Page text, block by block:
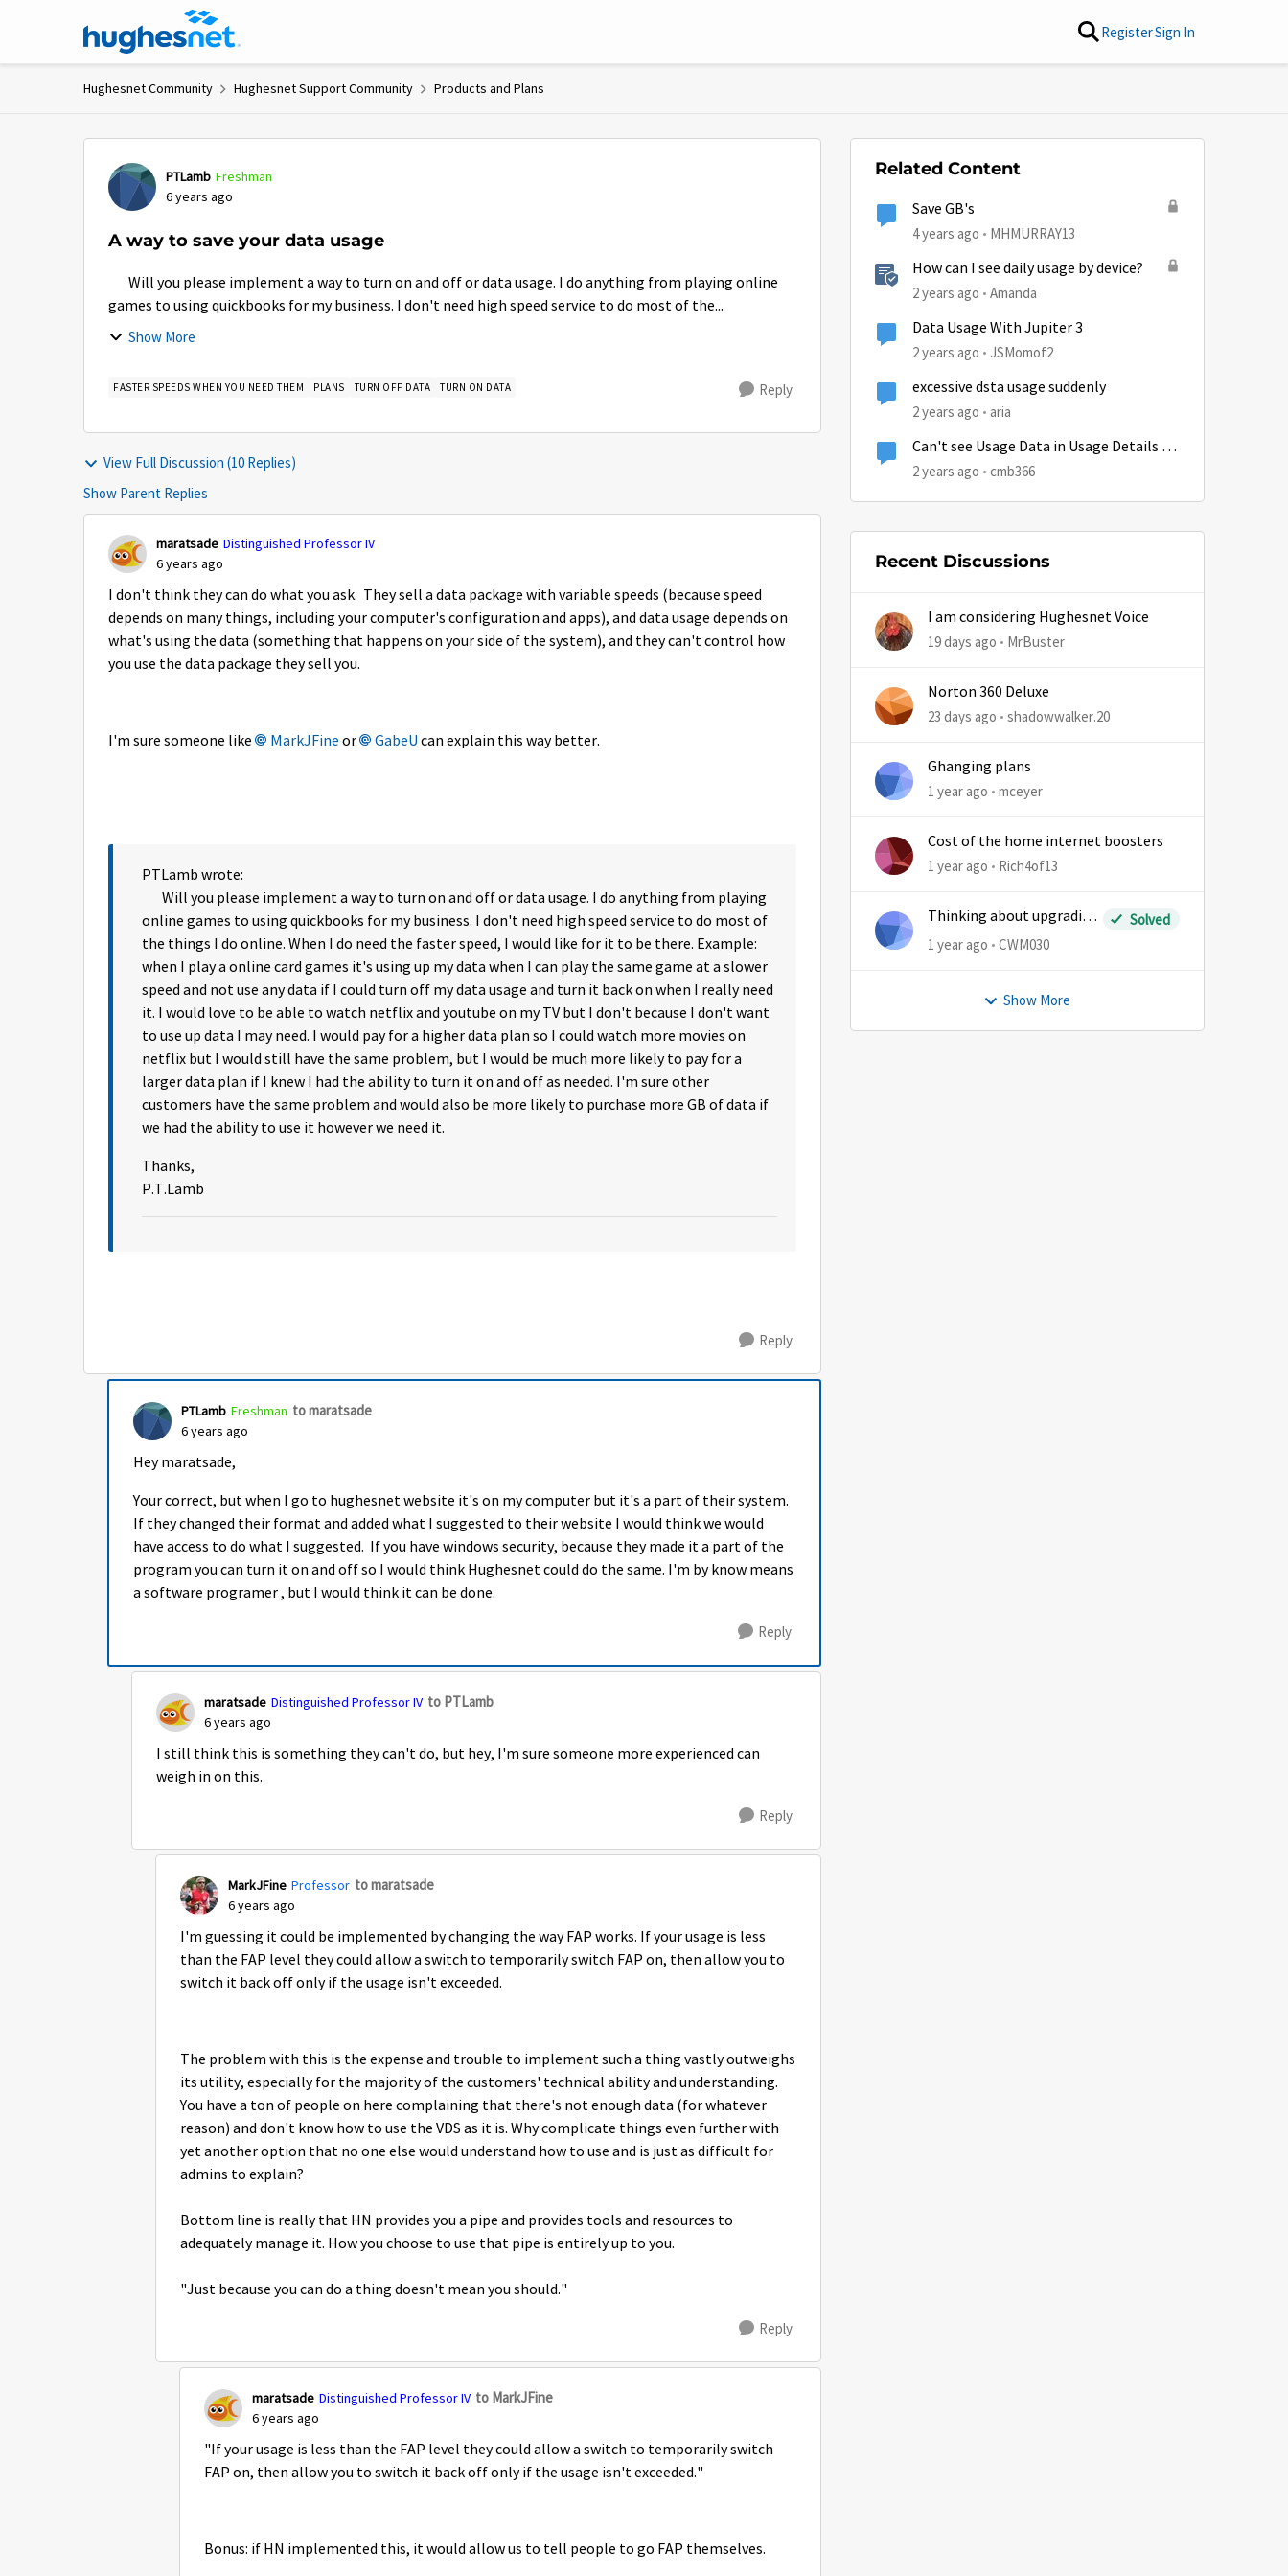
Skip to content RegisterSign In
Hughesnet Community Hughesnet Support Community Products and Plans
PTLamb Freshman
6 years ago
A way to save your data usage
Will you please implement a way to turn on and off or data usage. I do anything from playing online
games to using quickbooks for my business. I don't need high speed service to do most of the...
Show More
FASTER SPEEDS WHEN YOU NEED THEM PLANS TURN OFF DATA TURN ON DATA Reply
View Full Discussion (10 Replies)
Show Parent Replies
maratsade Distinguished Professor IV
6 years ago
I don't think they can do what you ask. They sell a data package with variable speeds (because speed
depends on many things, including your computer's configuration and apps), and data usage depends on
what's using the data (something that happens on your side of the system), and they can't control how
you use the data package they sell you.
I'm sure someone like MarkJFine or GabeU can explain this way better.
PTLamb wrote:
Will you please implement a way to turn on and off or data usage. I do anything from playing
online games to using quickbooks for my business. I don't need high speed service to do most of
the things I do online. When I do need the faster speed, I would like for it to be there. Example:
when I play a online card games it's using up my data when I can play the same game at a slower
speed and not use any data if I could turn off my data usage and turn it back on when I really need
it. I would love to be able to watch netflix and youtube on my TV but I don't because I don't want
to use up data I may need. I would pay for a higher data plan so I could watch more movies on
netflix but I would still have the same problem, but I would be much more likely to pay for a
larger data plan if I knew I had the ability to turn it on and off as needed. I'm sure other
customers have the same problem and would also be more likely to purchase more GB of data if
we had the ability to use it however we need it.
Thanks,
P.T.Lamb
Reply
PTLamb Freshman to maratsade
6 years ago
Hey maratsade,
Your correct, but when I go to hughesnet website it's on my computer but it's a part of their system.
If they changed their format and added what I suggested to their website I would think we would
have access to do what I suggested. If you have windows security, because they made it a part of the
program you can turn it on and off so I would think Hughesnet could do the same. I'm by know means
a software programer , but I would think it can be done.
Reply
maratsade Distinguished Professor IV to PTLamb
6 years ago
I still think this is something they can't do, but hey, I'm sure someone more experienced can
weigh in on this.
Reply
MarkJFine Professor to maratsade
6 years ago
I'm guessing it could be implemented by changing the way FAP works. If your usage is less
than the FAP level they could allow a switch to temporarily switch FAP on, then allow you to
switch it back off only if the usage isn't exceeded.
The problem with this is the expense and trouble to implement such a thing vastly outweighs
its utility, especially for the majority of the customers' technical ability and understanding.
You have a ton of people on here complaining that there's not enough data (for whatever
reason) and don't know how to use the VDS as it is. Why complicate things even further with
yet another option that no one else would understand how to use and is just as difficult for
admins to explain?
Bottom line is really that HN provides you a pipe and provides tools and resources to
adequately manage it. How you choose to use that pipe is entirely up to you.
"Just because you can do a thing doesn't mean you should."
Reply
maratsade Distinguished Professor IV to MarkJFine
6 years ago
"If your usage is less than the FAP level they could allow a switch to temporarily switch
FAP on, then allow you to switch it back off only if the usage isn't exceeded."
Bonus: if HN implemented this, it would allow us to tell people to go FAP themselves.
Related Content
Save GB's
4 years ago MHMURRAY13
How can I see daily usage by device?
2 years ago Amanda
Data Usage With Jupiter 3
2 years ago JSMomof2
excessive dsta usage suddenly
2 years ago aria
Can't see Usage Data in Usage Details on
App or Browser
2 years ago cmb366
Recent Discussions
I am considering Hughesnet Voice
19 days ago MrBuster
Norton 360 Deluxe
23 days ago shadowwalker.20
Ghanging plans
1 year ago mceyer
Cost of the home internet boosters
1 year ago Rich4of13
Thinking about upgrading
plans
Solved
1 year ago
CWM030
Show More